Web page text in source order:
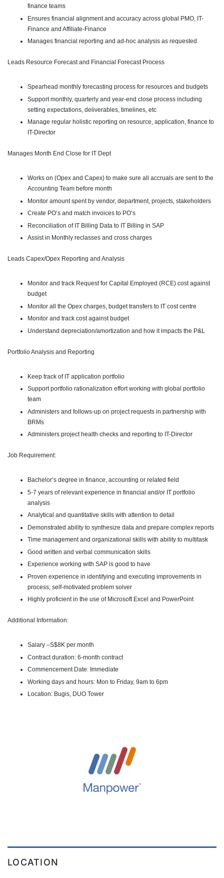
finance teams
Ensures financial alignment and accuracy across global PMO, IT-
Finance and Affiliate-Finance
Manages financial reporting and ad-hoc analysis as requested
Leads Resource Forecast and Financial Forecast Process
Spearhead monthly forecasting process for resources and budgets
Support monthly, quarterly and year-end close process including
setting expectations, deliverables, timelines, etc
Manage regular holistic reporting on resource, application, finance to
IT-Director
Manages Month End Close for IT Dept
Works on (Opex and Capex) to make sure all accruals are sent to the
Accounting Team before month
Monitor amount spent by vendor, department, projects, stakeholders
Create PO’s and match invoices to PO’s
Reconciliation of IT Billing Data to IT Billing in SAP
Assist in Monthly reclasses and cross charges
Leads Capex/Opex Reporting and Analysis
Monitor and track Request for Capital Employed (RCE) cost against
budget
Monitor all the Opex charges, budget transfers to IT cost centre
Monitor and track cost against budget
Understand depreciation/amortization and how it impacts the P&L
Portfolio Analysis and Reporting
Keep track of IT application portfolio
Support portfolio rationalization effort working with global portfolio
team
Administers and follows-up on project requests in partnership with
BRMs
Administers project health checks and reporting to IT-Director
Job Requirement:
Bachelor’s degree in finance, accounting or related field
5-7 years of relevant experience in financial and/or IT portfolio
analysis
Analytical and quantitative skills with attention to detail
Demonstrated ability to synthesize data and prepare complex reports
Time management and organizational skills with ability to multitask
Good written and verbal communication skills
Experience working with SAP is good to have
Proven experience in identifying and executing improvements in
process; self-motivated problem solver
Highly proficient in the use of Microsoft Excel and PowerPoint
Additional Information:
Salary –S$8K per month
Contract duration: 6-month contract
Commencement Date: Immediate
Working days and hours: Mon to Friday, 9am to 6pm
Location: Bugis, DUO Tower
LOCATION